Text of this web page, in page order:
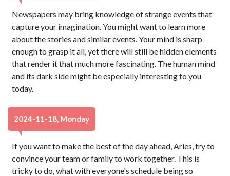
Newspapers may bring knowledge of strange events that
capture your imagination. You might want to learn more
about the stories and similar events. Your mind is sharp
enough to grasp it all, yet there will still be hidden elements
that render it that much more fascinating. The human mind
and its dark side might be especially interesting to you
today.
2024-11-18, Monday
If you want to make the best of the day ahead, Aries, try to
convince your team or family to work together. This is
tricky to do, what with everyone's schedule being so